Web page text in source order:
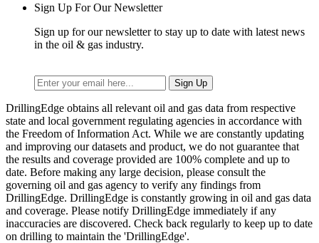
Sign Up For Our Newsletter
Sign up for our newsletter to stay up to date with latest news
in the oil & gas industry.
DrillingEdge obtains all relevant oil and gas data from respective
state and local government regulating agencies in accordance with
the Freedom of Information Act. While we are constantly updating
and improving our datasets and product, we do not guarantee that
the results and coverage provided are 100% complete and up to
date. Before making any large decision, please consult the
governing oil and gas agency to verify any findings from
DrillingEdge. DrillingEdge is constantly growing in oil and gas data
and coverage. Please notify DrillingEdge immediately if any
inaccuracies are discovered. Check back regularly to keep up to date
on drilling to maintain the 'DrillingEdge'.